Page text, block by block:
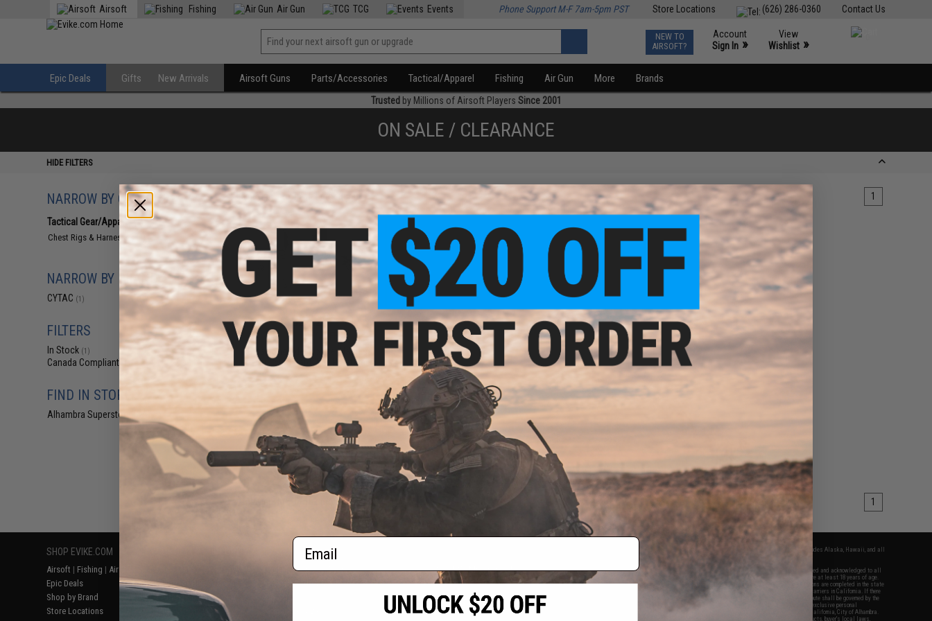
Contact Us
(626) 286-0360
Store Locations
Airsoft Fishing Air Gun TCG Events Phone Support M-F 7am-5pm PST
NEW TO
AIRSOFT?
Account
Sign In »
View
Wishlist »
Epic Deals Gifts New Arrivals Airsoft Guns Parts/Accessories Tactical/Apparel Fishing Air Gun More Brands
Trusted by Millions of Airsoft Players Since 2001
ON SALE / CLEARANCE
HIDE FILTERS
NARROW BY CATEGORY
Tactical Gear/Apparel (1)
Chest Rigs & Harnesses
NARROW BY BRAND
CYTAC (1)
FILTERS
In Stock (1)
Canada Compliant (1)
FIND IN STORE
Alhambra Superstore (CA)
Displaying to products) 1
$21.25
$25.00
Cytac Shoulder Holster Harness
for Cytac Hardshell Holsters
products) 1
SHOP EVIKE.COM
Airsoft | Fishing | Air Gun
Epic Deals
Shop by Brand
Store Locations
Return or Repair Service
Product Lookup
FAQ
RESOURCES
Gaming & Special Events
Evike.com Blog & Articles
2801 W. Mission Rd.
Alhambra, CA 91803
(626) 286-0360
M-F 7am-5pm PST
* Free shipping offers apply only to orders shipped within the continental United States. This excludes Alaska, Hawaii, and all
By accessing any of Evike.com's services and products provided, you will have read, agreed, verified and acknowledged to all
the conditions in Evike.com's
and to all of our waivers and disclaimers below: You are at least 18 years of age.
All goods sold on Evike.com are specifically for Airsoft gaming purposes only. All sale transactions are completed in the state
of California under California law and regulations. All shipping are done via buyer selected/paid carriers in California. If there
is any dispute about or involving Evike.com's services or products provided, you agree that the dispute shall be governed by the
laws of the State of California, USA, without regard to conflict of law provisions and you agree to exclusive personal
jurisdiction and venue in the state and federal courts of the United States located in the state of California, City of Alhambra.
Buyer assumes full responsibility of all liabilities, damages, injuries, modifications done to products, buyer's local laws,
Email